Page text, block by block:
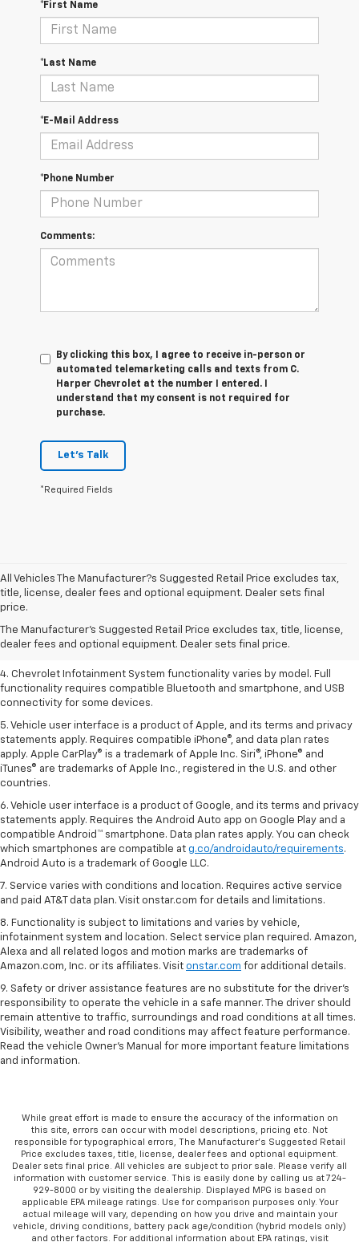
*First Name
*Last Name
*E-Mail Address
*Phone Number
Comments:
By clicking this box, I agree to receive in-person or
automated telemarketing calls and texts from C.
Harper Chevrolet at the number I entered. I
understand that my consent is not required for
purchase.
Let's Talk
*Required Fields
All Vehicles The Manufacturer?s Suggested Retail Price excludes tax,
title, license, dealer fees and optional equipment. Dealer sets final
price.
The Manufacturer's Suggested Retail Price excludes tax, title, license,
dealer fees and optional equipment. Dealer sets final price.
1. The Manufacturer’s Suggested Retail Price excludes tax, title, license,
dealer fees and optional equipment. Dealer sets the final price.
2. EPA-estimated 28 MPG city/36 highway with 1.5L engine
3. Cargo and load capacity limited by weight and distribution.
4. Chevrolet Infotainment System functionality varies by model. Full
functionality requires compatible Bluetooth and smartphone, and USB
connectivity for some devices.
5. Vehicle user interface is a product of Apple, and its terms and privacy
statements apply. Requires compatible iPhone®, and data plan rates
apply. Apple CarPlay® is a trademark of Apple Inc. Siri®, iPhone® and
iTunes® are trademarks of Apple Inc., registered in the U.S. and other
countries.
6. Vehicle user interface is a product of Google, and its terms and privacy
statements apply. Requires the Android Auto app on Google Play and a
compatible Android™ smartphone. Data plan rates apply. You can check
which smartphones are compatible at g.co/androidauto/requirements.
Android Auto is a trademark of Google LLC.
7. Service varies with conditions and location. Requires active service
and paid AT&T data plan. Visit onstar.com for details and limitations.
8. Functionality is subject to limitations and varies by vehicle,
infotainment system and location. Select service plan required. Amazon,
Alexa and all related logos and motion marks are trademarks of
Amazon.com, Inc. or its affiliates. Visit onstar.com for additional details.
9. Safety or driver assistance features are no substitute for the driver’s
responsibility to operate the vehicle in a safe manner. The driver should
remain attentive to traffic, surroundings and road conditions at all times.
Visibility, weather and road conditions may affect feature performance.
Read the vehicle Owner’s Manual for more important feature limitations
and information.
While great effort is made to ensure the accuracy of the information on
this site, errors can occur with model descriptions, pricing etc. Not
responsible for typographical errors, The Manufacturer’s Suggested Retail
Price excludes taxes, title, license, dealer fees and optional equipment.
Dealer sets final price. All vehicles are subject to prior sale. Please verify all
information with customer service. This is easily done by calling us at 724-
929-8000 or by visiting the dealership. Displayed MPG is based on
applicable EPA mileage ratings. Use for comparison purposes only. Your
actual mileage will vary, depending on how you drive and maintain your
vehicle, driving conditions, battery pack age/condition (hybrid models only)
and other factors. For additional information about EPA ratings, visit